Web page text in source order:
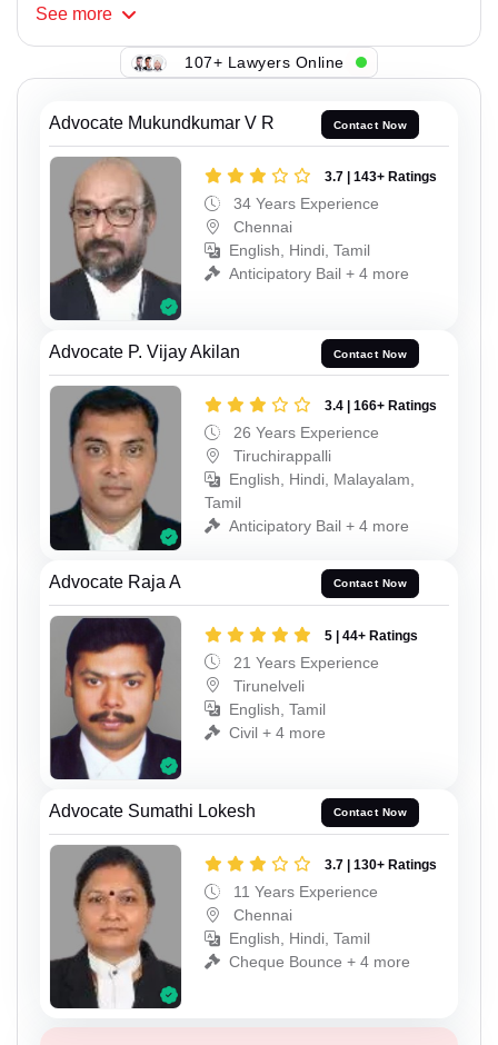
See more
107+ Lawyers Online
Advocate Mukundkumar V R Contact Now
3.7 | 143+ Ratings
34 Years Experience
Chennai
English, Hindi, Tamil
Anticipatory Bail + 4 more
Advocate P. Vijay Akilan Contact Now
3.4 | 166+ Ratings
26 Years Experience
Tiruchirappalli
English, Hindi, Malayalam,
Tamil
Anticipatory Bail + 4 more
Advocate Raja A Contact Now
5 | 44+ Ratings
21 Years Experience
Tirunelveli
English, Tamil
Civil + 4 more
Advocate Sumathi Lokesh Contact Now
3.7 | 130+ Ratings
11 Years Experience
Chennai
English, Hindi, Tamil
Cheque Bounce + 4 more